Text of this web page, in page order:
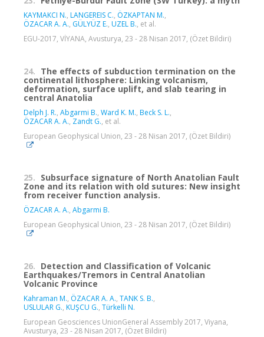
KAYMAKCI N., LANGEREIS C., ÖZKAPTAN M.,
ÖZACAR A. A., GÜLYÜZ E., UZEL B., et al.
EGU-2017, VİYANA, Avusturya, 23 - 28 Nisan 2017, (Özet Bildiri)
24. The effects of subduction termination on the
continental lithosphere: Linking volcanism,
deformation, surface uplift, and slab tearing in
central Anatolia
Delph J. R., Abgarmi B., Ward K. M., Beck S. L.,
ÖZACAR A. A., Zandt G., et al.
European Geophysical Union, 23 - 28 Nisan 2017, (Özet Bildiri)
25. Subsurface signature of North Anatolian Fault
Zone and its relation with old sutures: New insight
from receiver function analysis.
ÖZACAR A. A., Abgarmi B.
European Geophysical Union, 23 - 28 Nisan 2017, (Özet Bildiri)
26. Detection and Classification of Volcanic
Earthquakes/Tremors in Central Anatolian
Volcanic Province
Kahraman M., ÖZACAR A. A., TANK S. B.,
USLULAR G., KUŞCU G., Türkelli N.
European Geosciences UnionGeneral Assembly 2017, Viyana,
Avusturya, 23 - 28 Nisan 2017, (Özet Bildiri)